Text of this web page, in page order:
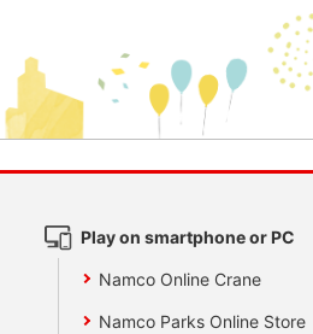
Play on smartphone or PC
Namco Online Crane
Namco Parks Online Store